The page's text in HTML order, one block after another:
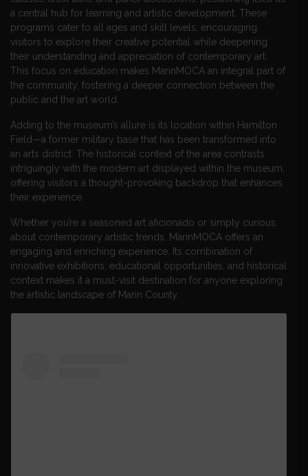
a central hub for learning and artistic development. These
programs cater to all ages and skill levels, encouraging
visitors to explore their creative potential while deepening
their understanding and appreciation of contemporary art.
This focus on education makes MarinMOCA an integral part of
the community, fostering a deeper connection between the
public and the art world.
Adding to the museum’s allure is its location within Hamilton
Field—a former military base that has been transformed into
an arts district. The historical context of the area contrasts
intriguingly with the modern art displayed within the museum,
offering visitors a thought-provoking backdrop that enhances
their experience.
Whether you’re a seasoned art aficionado or simply curious
about contemporary artistic trends, MarinMOCA offers an
engaging and enriching experience. Its combination of
innovative exhibitions, educational opportunities, and historical
context makes it a must-visit destination for anyone exploring
the artistic landscape of Marin County.